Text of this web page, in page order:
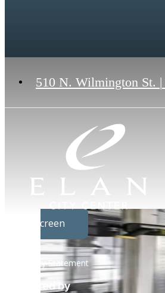
510 N. Wilmington St. |